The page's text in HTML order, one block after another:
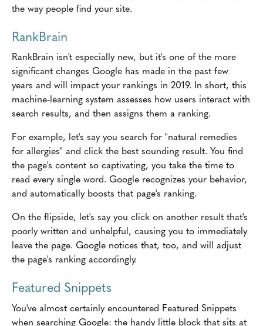
the way people find your site.
RankBrain
RankBrain isn't especially new, but it's one of the more
significant changes Google has made in the past few
years and will impact your rankings in 2019. In short, this
machine-learning system assesses how users interact with
search results, and then assigns them a ranking.
For example, let's say you search for "natural remedies
for allergies" and click the best sounding result. You find
the page's content so captivating, you take the time to
read every single word. Google recognizes your behavior,
and automatically boosts that page's ranking.
On the flipside, let's say you click on another result that's
poorly written and unhelpful, causing you to immediately
leave the page. Google notices that, too, and will adjust
the page's ranking accordingly.
Featured Snippets
You've almost certainly encountered Featured Snippets
when searching Google: the handy little block that sits at